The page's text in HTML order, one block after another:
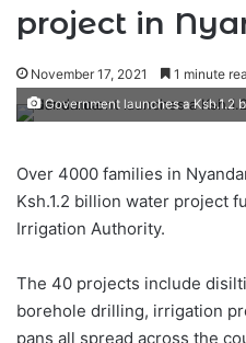
project in
November 17, 2021 1 minute
Government launches a Ksh.1.2
Over 4000 families in
Ksh.1.2 billion water project
Irrigation Authority.
The 40 projects include
borehole drilling, irrigation
pans all spread across the